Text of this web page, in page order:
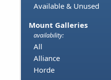
Available & Unused
Mount Galleries
availability:
All
Alliance
Horde